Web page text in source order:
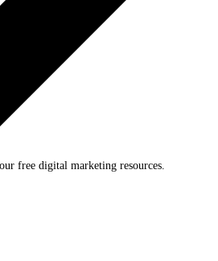
free digital marketing resources.